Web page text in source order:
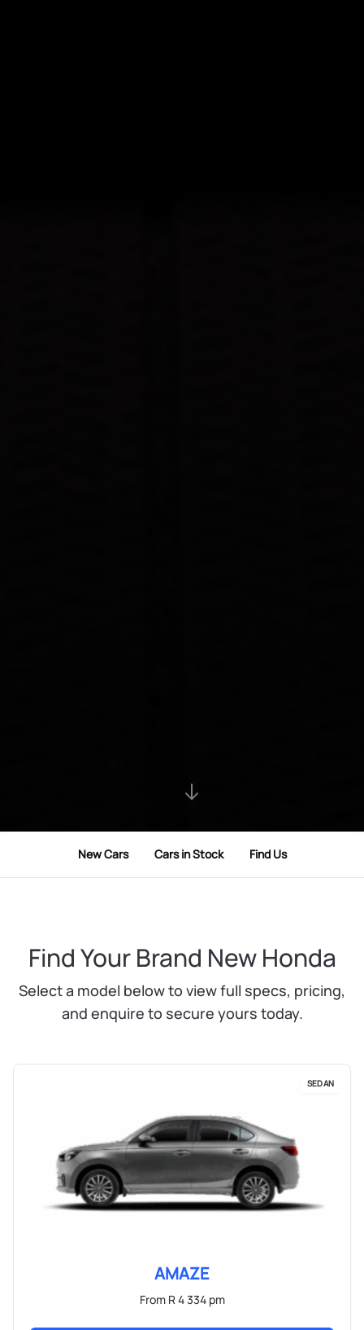
New Cars Cars in Stock Find Us
Find Your Brand New Honda
Select a model below to view full specs, pricing,
and enquire to secure yours today.
SEDAN
AMAZE
From R 4 334 pm